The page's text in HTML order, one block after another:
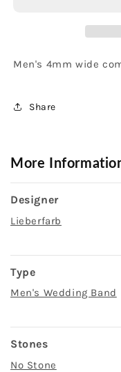
Men's 4mm wide
Share
More
Designer
Lieberfarb
Type
Men's Wedding Band
Stones
No Stone